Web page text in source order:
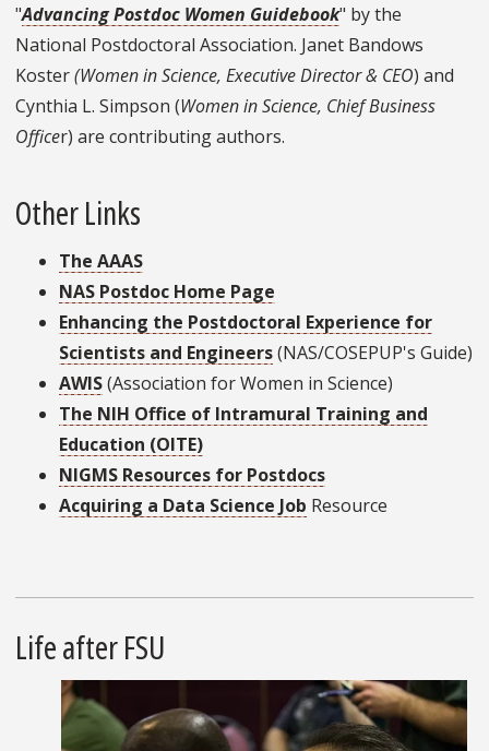
"Advancing Postdoc Women Guidebook" by the
National Postdoctoral Association. Janet Bandows
Koster(Women in Science, Executive Director & CEO) and
Cynthia L. Simpson (Women in Science, Chief Business
Officer) are contributing authors.
Other Links
The AAAS
NAS Postdoc Home Page
Enhancing the Postdoctoral Experience for
Scientists and Engineers(NAS/COSEPUP's Guide)
AWIS(Association for Women in Science)
The NIH Office of Intramural Training and
Education (OITE)
NIGMS Resources for Postdocs
Acquiring a Data Science Job Resource
Life after FSU